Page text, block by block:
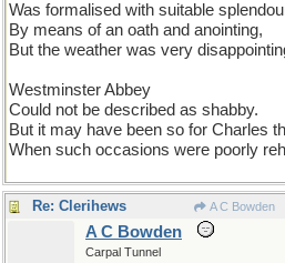
Was formalised with suitable
By means of an oath and anointing,
But the weather was very
Westminster Abbey
Could not be described as shabby.
But it may have been so for Charles
When such occasions were poorly
Re: Clerihews A C Bowden
A C Bowden
Carpal Tunnel